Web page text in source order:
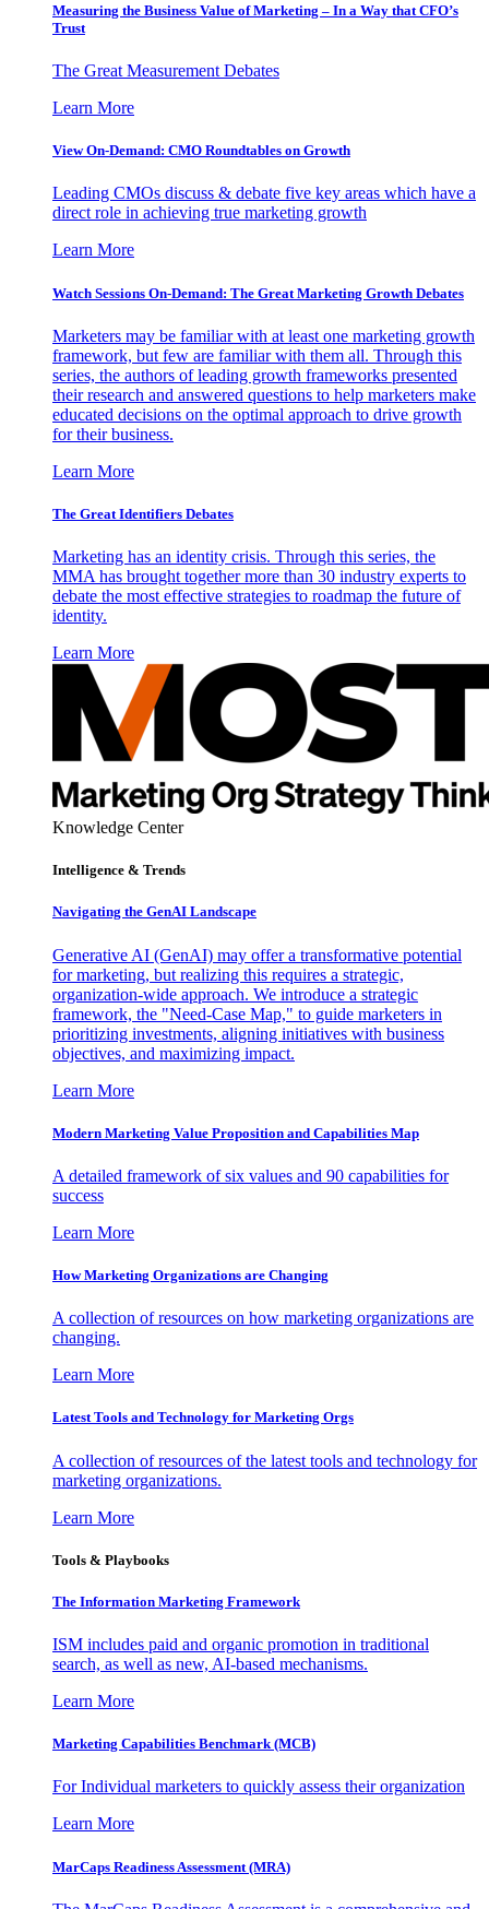
Measuring the Business Value of Marketing – In a Way that CFO’s
Trust
The Great Measurement Debates
Learn More
View On-Demand: CMO Roundtables on Growth
Leading CMOs discuss & debate five key areas which have a
direct role in achieving true marketing growth
Learn More
Watch Sessions On-Demand: The Great Marketing Growth Debates
Marketers may be familiar with at least one marketing growth
framework, but few are familiar with them all. Through this
series, the authors of leading growth frameworks presented
their research and answered questions to help marketers make
educated decisions on the optimal approach to drive growth
for their business.
Learn More
The Great Identifiers Debates
Marketing has an identity crisis. Through this series, the
MMA has brought together more than 30 industry experts to
debate the most effective strategies to roadmap the future of
identity.
Learn More
Knowledge Center
Intelligence & Trends
Navigating the GenAI Landscape
Generative AI (GenAI) may offer a transformative potential
for marketing, but realizing this requires a strategic,
organization-wide approach. We introduce a strategic
framework, the "Need-Case Map," to guide marketers in
prioritizing investments, aligning initiatives with business
objectives, and maximizing impact.
Learn More
Modern Marketing Value Proposition and Capabilities Map
A detailed framework of six values and 90 capabilities for
success
Learn More
How Marketing Organizations are Changing
A collection of resources on how marketing organizations are
changing.
Learn More
Latest Tools and Technology for Marketing Orgs
A collection of resources of the latest tools and technology for
marketing organizations.
Learn More
Tools & Playbooks
The Information Marketing Framework
ISM includes paid and organic promotion in traditional
search, as well as new, AI-based mechanisms.
Learn More
Marketing Capabilities Benchmark (MCB)
For Individual marketers to quickly assess their organization
Learn More
MarCaps Readiness Assessment (MRA)